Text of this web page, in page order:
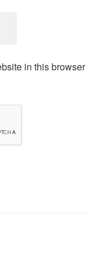
in this browser